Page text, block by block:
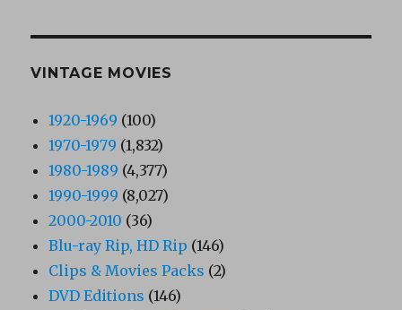
VINTAGE MOVIES
1920-1969 (100)
1970-1979 (1,832)
1980-1989 (4,377)
1990-1999 (8,027)
2000-2010 (36)
Blu-ray Rip, HD Rip (146)
Clips & Movies Packs (2)
DVD Editions (146)